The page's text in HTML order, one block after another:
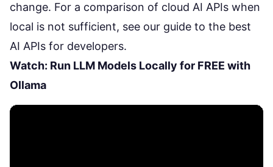
change. For a comparison of cloud AI APIs when
local is not sufficient, see our guide to the best
AI APIs for developers.
Watch: Run LLM Models Locally for FREE with
Ollama